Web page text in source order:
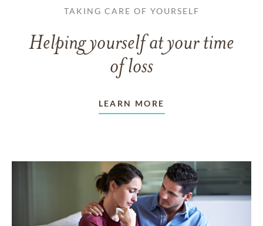
TAKING CARE OF YOURSELF
Helping yourself at your time
of loss
LEARN MORE